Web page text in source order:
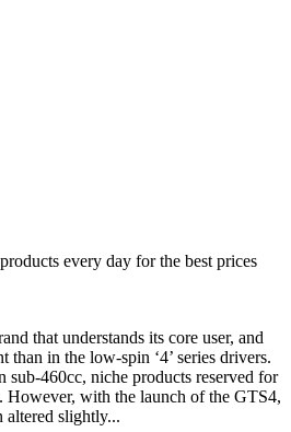
every day for the best prices
that understands its core user, and
than in the low-spin ‘4’ series drivers.
sub-460cc, niche products reserved for
However, with the launch of the GTS4,
altered slightly...